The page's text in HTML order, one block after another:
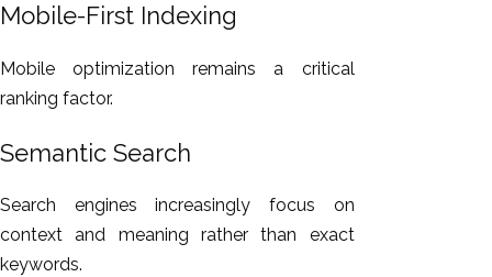
Mobile-First Indexing
Mobile optimization remains a critical
ranking factor.
Semantic Search
Search engines increasingly focus on
context and meaning rather than exact
keywords.